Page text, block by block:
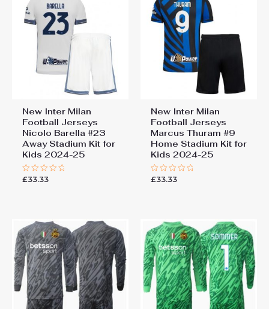
New Inter Milan
Football Jerseys
Nicolo Barella #23
Away Stadium Kit for
Kids 2024-25
Rated
£33.33
New Inter Milan
Football Jerseys
Marcus Thuram #9
Home Stadium Kit for
Kids 2024-25
Rated
£33.33